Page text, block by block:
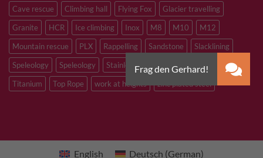
Cave rescue
Climbing hall Flying Fox
Glacier travelling
Granite
HCR Ice climbing Inox M8 M10
M12
Mountain rescue
PLX Rappelling Sandstone
Slacklining
Speleology
Speleology Stainless steel
Tibetan Bridge
Titanium
Top Rope work at heights zinc plated steel
English Deutsch (German)